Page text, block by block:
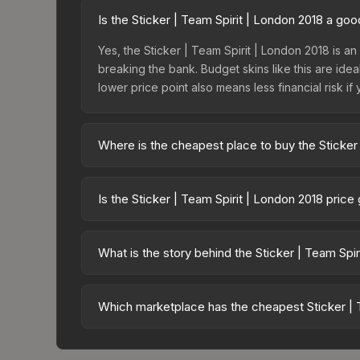
Is the Sticker | Team Spirit | London 2018 a
Yes, the Sticker | Team Spirit | London 2018 is
breaking the bank. Budget skins like this are
lower price point also means less financial risk
Where is the cheapest place to buy the Sticker
fees, while third-party markets like Skinport,
Is the Sticker | Team Spirit | London 2018 price
prices can indicate growing demand, reduced
What is the story behind the Sticker | Team
making it a bit more worn each time, until it is
Which marketplace has the cheapest Sticker |